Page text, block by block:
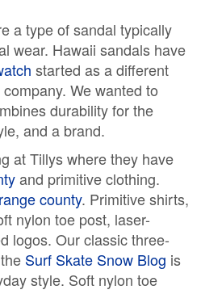
a type of sandal typically
wear. Hawaii sandals have
started as a different
We wanted to
durability for the
and a brand.
at Tillys where they have
and primitive clothing.
county. Primitive shirts,
nylon toe post, laser-
logos. Our classic three-
Surf Skate Snow Blog is
style. Soft nylon toe